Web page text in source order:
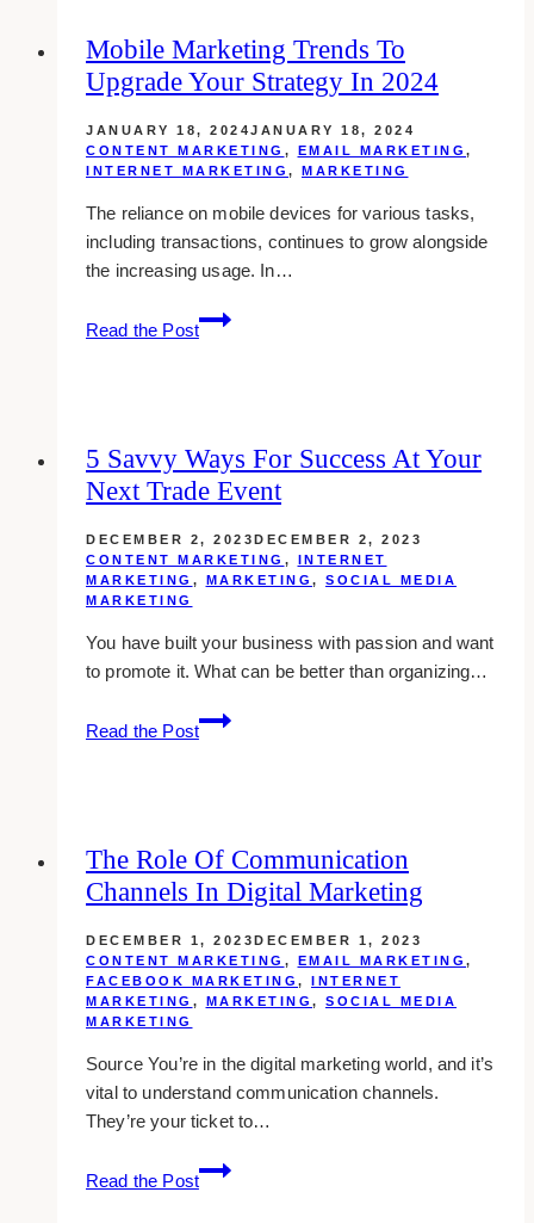
Packages:
Tips
Influencers
Mobile Marketing Trends To
Upgrade Your Strategy In 2024
JANUARY 18, 2024JANUARY 18, 2024
CONTENT MARKETING , EMAIL MARKETING ,
INTERNET MARKETING , MARKETING
The reliance on mobile devices for various tasks,
including transactions, continues to grow alongside
the increasing usage. In…
Read the Post
Mobile
Marketing
Your
Strategy
2024
5 Savvy Ways For Success At Your
Next Trade Event
DECEMBER 2, 2023DECEMBER 2, 2023
CONTENT MARKETING , INTERNET
MARKETING , MARKETING , SOCIAL MEDIA
MARKETING
You have built your business with passion and want
to promote it. What can be better than organizing…
Read the Post
5
Savvy
At
Your
Trade
Event
The Role Of Communication
Channels In Digital Marketing
DECEMBER 1, 2023DECEMBER 1, 2023
CONTENT MARKETING , EMAIL MARKETING ,
FACEBOOK MARKETING , INTERNET
MARKETING , MARKETING , SOCIAL MEDIA
MARKETING
Source You’re in the digital marketing world, and it’s
vital to understand communication channels.
They’re your ticket to…
Read the Post
The
Role